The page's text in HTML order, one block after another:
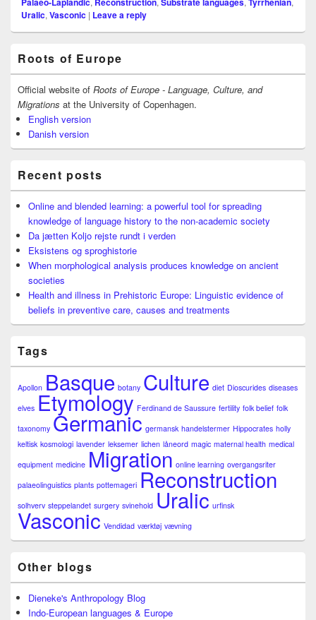
Uralic, Vasconic | Leave a reply
Sidebar
Widget
Area
Roots of Europe
Official website of Roots of Europe - Language, Culture, and
Migrations at the University of Copenhagen.
English version
Danish version
Recent posts
Online and blended learning: a powerful tool for spreading
knowledge of language history to the non-academic society
Da jætten Koljo rejste rundt i verden
Eksistens og sproghistorie
When morphological analysis produces knowledge on ancient
societies
Health and illness in Prehistoric Europe: Linguistic evidence of
beliefs in preventive care, causes and treatments
Tags
Apollon Basque botany Culture diet Dioscurides diseases
elves Etymology Ferdinand de Saussure fertility folk belief folk
taxonomy Germanic germansk handelstermer Hippocrates holly
keltisk kosmologi lavender leksemer lichen låneord magic maternal health medical
equipment medicine Migration online learning overgangsriter
palaeolinguistics plants pottemageri Reconstruction
solhverv steppelandet surgery svinehold Uralic urfinsk
Vasconic Vendidad værktøj vævning
Other blogs
Dieneke's Anthropology Blog
Indo-European languages & Europe